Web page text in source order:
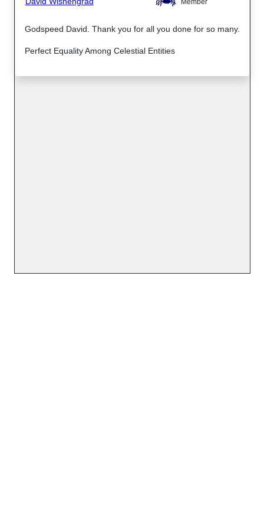
Godspeed David. Thank you for all you done for so many.
Perfect Equality Among Celestial Entities